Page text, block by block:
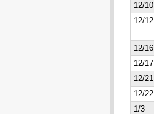
12/10
12/12
12/16
12/17
12/21
12/22
1/3